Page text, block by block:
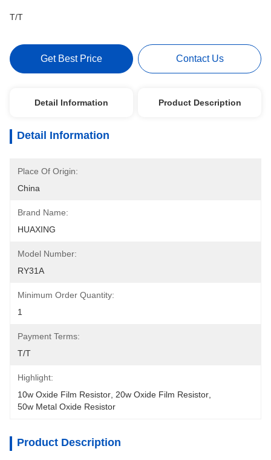
T/T
Get Best Price Contact Us
Detail Information Product Description
Detail Information
Place Of Origin:
China
Brand Name:
HUAXING
Model Number:
RY31A
Minimum Order Quantity:
1
Payment Terms:
T/T
Highlight:
10w Oxide Film Resistor 20w Oxide Film Resistor
50w Metal Oxide Resistor
Product Description